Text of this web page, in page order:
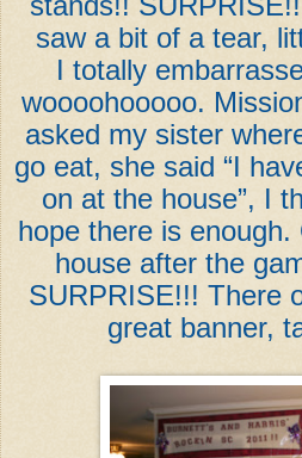
saw a bit of a tear,
I totally
woooohooooo.
asked my sister
go eat, she said “I
on at the house”, I
hope there is
house after the
SURPRISE!!! There
great banner,